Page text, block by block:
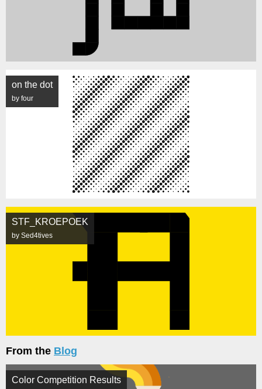
on the dot
by four
STF_KROEPOEK
by Sed4tives
From the Blog
Color Competition Results